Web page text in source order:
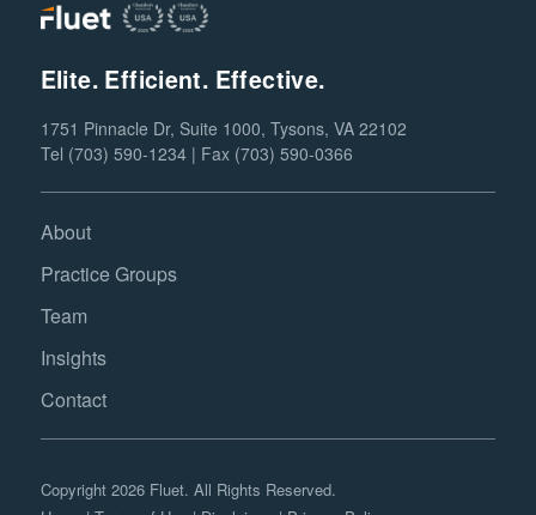
Elite. Efficient. Effective.
1751 Pinnacle Dr, Suite 1000, Tysons, VA 22102
Tel (703) 590-1234 | Fax (703) 590-0366
About
Practice Groups
Team
Insights
Contact
Copyright 2026 Fluet. All Rights Reserved.